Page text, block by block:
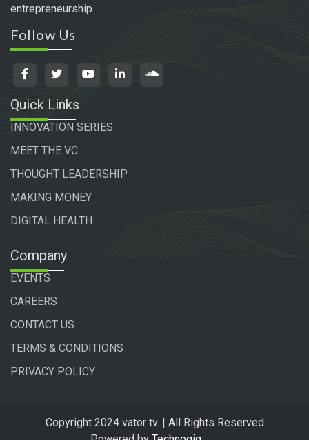
entrepreneurship.
Follow Us
Quick Links
INNOVATION SERIES
MEET THE VC
THOUGHT LEADERSHIP
MAKING MONEY
DIGITAL HEALTH
Company
EVENTS
CAREERS
CONTACT US
TERMS & CONDITIONS
PRIVACY POLICY
Copyright 2024 vator tv. | All Rights Reserved